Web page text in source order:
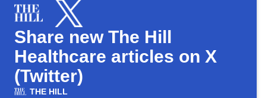
Share new The Hill
Healthcare articles on X
(Twitter)
THE HILL